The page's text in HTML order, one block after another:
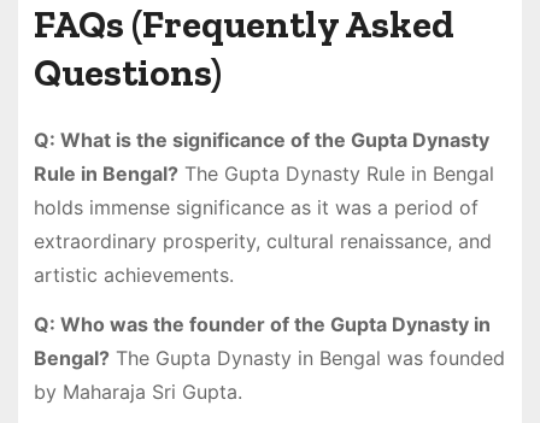
FAQs (Frequently Asked
Questions)
Q: What is the significance of the Gupta Dynasty
Rule in Bengal?The Gupta Dynasty Rule in Bengal
holds immense significance as it was a period of
extraordinary prosperity, cultural renaissance, and
artistic achievements.
Q: Who was the founder of the Gupta Dynasty in
Bengal?The Gupta Dynasty in Bengal was founded
by Maharaja Sri Gupta.